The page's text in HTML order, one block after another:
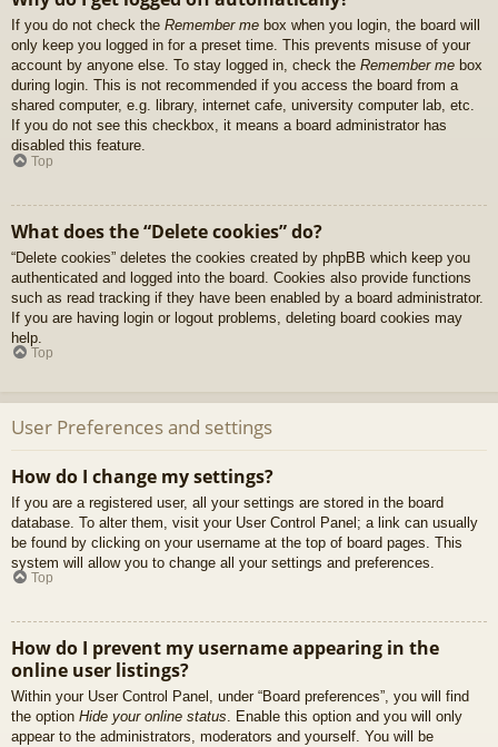
If you do not check the Remember me box when you login, the board will
only keep you logged in for a preset time. This prevents misuse of your
account by anyone else. To stay logged in, check the Remember me box
during login. This is not recommended if you access the board from a
shared computer, e.g. library, internet cafe, university computer lab, etc.
If you do not see this checkbox, it means a board administrator has
disabled this feature.
Top
What does the “Delete cookies” do?
“Delete cookies” deletes the cookies created by phpBB which keep you
authenticated and logged into the board. Cookies also provide functions
such as read tracking if they have been enabled by a board administrator.
If you are having login or logout problems, deleting board cookies may
help.
Top
User Preferences and settings
How do I change my settings?
If you are a registered user, all your settings are stored in the board
database. To alter them, visit your User Control Panel; a link can usually
be found by clicking on your username at the top of board pages. This
system will allow you to change all your settings and preferences.
Top
How do I prevent my username appearing in the
online user listings?
Within your User Control Panel, under “Board preferences”, you will find
the option Hide your online status. Enable this option and you will only
appear to the administrators, moderators and yourself. You will be